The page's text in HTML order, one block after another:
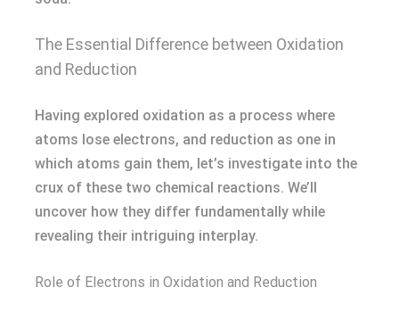
The Essential Difference between Oxidation
and Reduction
Having explored oxidation as a process where
atoms lose electrons, and reduction as one in
which atoms gain them, let’s investigate into the
crux of these two chemical reactions. We’ll
uncover how they differ fundamentally while
revealing their intriguing interplay.
Role of Electrons in Oxidation and Reduction